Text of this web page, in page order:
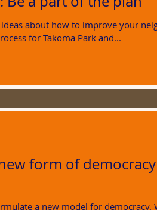
about how to improve your
for Takoma Park and...
form of
a new model for